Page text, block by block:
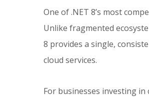
One of .NET 8’s most
Unlike fragmented
8 provides a single,
cloud services.
For businesses investing